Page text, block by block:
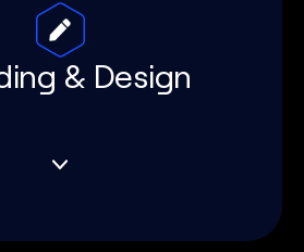
& Design